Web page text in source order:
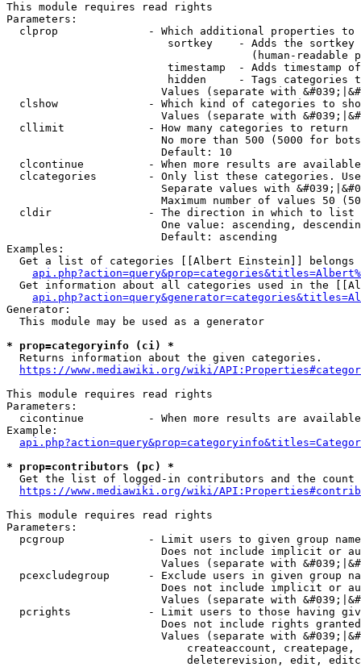
This module requires read rights
Parameters:
clprop              - Which additional properties to
sortkey    - Adds the
(human-readable
timestamp  - Adds timestamp
hidden     - Tags categories
Values (separate with
clshow              - Which kind of categories to
Values (separate with
  cllimit             - How many categories to return
No more than 500 (5000 for
                        Default: 10
clcontinue          - When more results are
clcategories        - Only list these categories.
Separate values with
Maximum number of values 50
  cldir               - The direction in which to list
One value: ascending,
                        Default: ascending
Examples:
Get a list of categories [[Albert Einstein]] belongs
Get information about all categories used in the
Generator:
  This module may be used as a generator
* prop=categoryinfo (ci) *
  Returns information about the given categories.
https://www.mediawiki.org/wiki/
This module requires read rights
Parameters:
cicontinue          - When more results are
Example:
* prop=contributors (pc) *
Get the list of logged-in contributors and the
https://www.mediawiki.org/wiki/
This module requires read rights
Parameters:
pcgroup             - Limit users to given group
Does not include implicit or
Values (separate with
pcexcludegroup      - Exclude users in given group
Does not include implicit or
Values (separate with
pcrights            - Limit users to those having
Does not include rights
Values (separate with
createaccount,
deleterevision, edit,